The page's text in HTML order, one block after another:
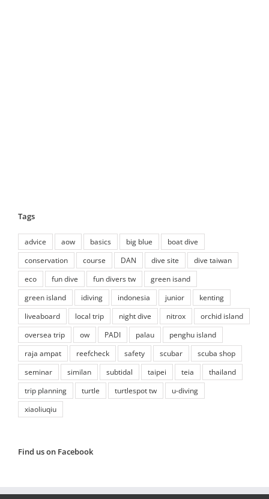
Tags
advice aow basics big blue
boat dive
conservation
course DAN dive site
dive taiwan
eco
fun dive fun divers tw
green isand
green island
idiving indonesia junior
kenting
liveaboard
local trip night dive nitrox
orchid island
oversea trip
ow PADI palau
penghu island
raja ampat
reefcheck safety scubar
scuba shop
seminar
similan subtidal taipei teia
thailand
trip planning
turtle turtlespot tw
u-diving
xiaoliuqiu
Find us on Facebook